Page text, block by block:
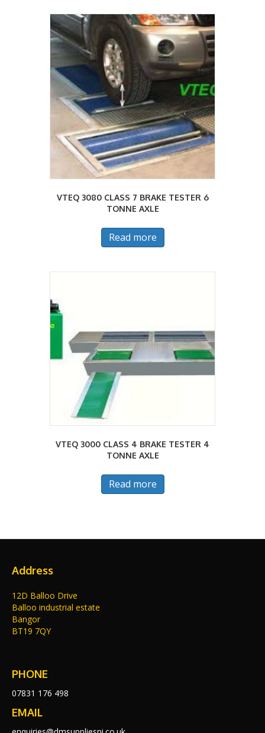
VTEQ 3080 CLASS 7 BRAKE TESTER 6
TONNE AXLE
Read more
VTEQ 3000 CLASS 4 BRAKE TESTER 4
TONNE AXLE
Read more
Address
12D Balloo Drive
Balloo industrial estate
Bangor
BT19 7QY
PHONE
07831 176 498
EMAIL